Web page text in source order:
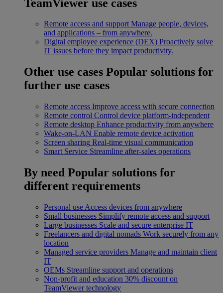
TeamViewer use cases
Remote access and support Manage people, devices,
and applications – from anywhere.
Digital employee experience (DEX) Proactively solve
IT issues before they impact productivity.
Other use cases Popular solutions for
further use cases
Remote access Improve access with secure connection
Remote control Control device platform-independent
Remote desktop Enhance productivity from anywhere
Wake-on-LAN Enable remote device activation
Screen sharing Real-time visual communication
Smart Service Streamline after-sales operations
By need Popular solutions for
different requirements
Personal use Access devices from anywhere
Small businesses Simplify remote access and support
Large businesses Scale and secure enterprise IT
Freelancers and digital nomads Work securely from any
location
Managed service providers Manage and maintain client
IT
OEMs Streamline support and operations
Non-profit and education 30% discount on
TeamViewer technology